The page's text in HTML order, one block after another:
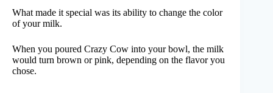
What made it special was its ability to change the color
of your milk.
When you poured Crazy Cow into your bowl, the milk
would turn brown or pink, depending on the flavor you
chose.